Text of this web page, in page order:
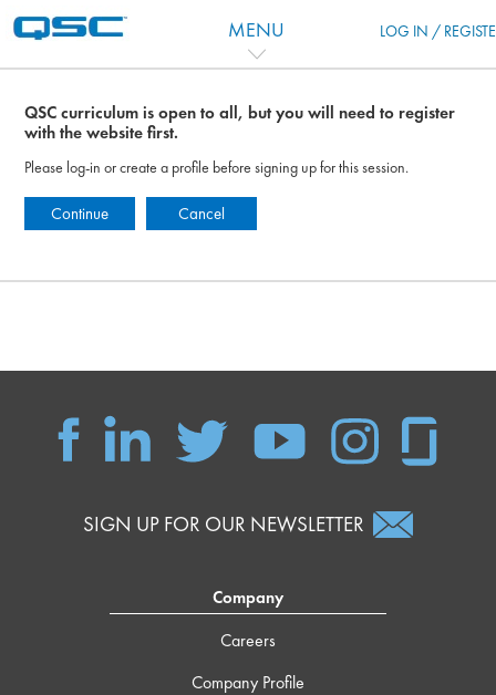
MENU LOG IN /
QSC curriculum is open to all, but you will need to register
with the website first.
Please log-in or create a profile before signing up for this session.
Continue Cancel
SIGN UP FOR OUR NEWSLETTER
Company
Careers
Company Profile